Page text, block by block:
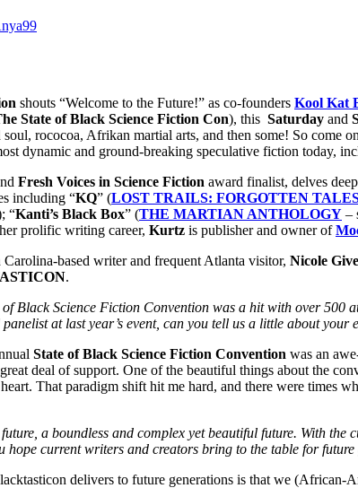
shouts “Welcome to the Future!” as co-founders Kool Kat
State of Black Science Fiction Con), this Saturday and
rococoa, Afrikan martial arts, and then some! So come
dynamic and ground-breaking speculative fiction today,
Fresh Voices in Science Fiction award finalist, delves
including “KQ” (LOST TRAILS: FORGOTTEN
“Kanti’s Black Box” (THE MARTIAN ANTHOLOGY –
prolific writing career, Kurtz is publisher and owner of
based writer and frequent Atlanta visitor, Nicole
.
Black Science Fiction Convention was a hit with over 500
at last year’s event, can you tell us a little about
State of Black Science Fiction Convention was an
deal of support. One of the beautiful things about the
That paradigm shift hit me hard, and there were times
a boundless and complex yet beautiful future. With
hope current writers and creators bring to the table for
delivers to future generations is that we